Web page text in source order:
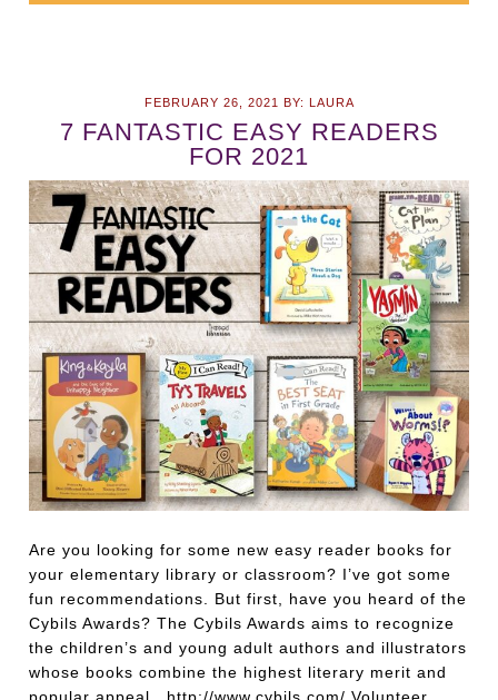
FEBRUARY 26, 2021 BY: LAURA
7 FANTASTIC EASY READERS
FOR 2021
Are you looking for some new easy reader books for
your elementary library or classroom? I’ve got some
fun recommendations. But first, have you heard of the
Cybils Awards? The Cybils Awards aims to recognize
the children’s and young adult authors and illustrators
whose books combine the highest literary merit and